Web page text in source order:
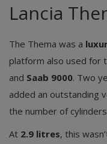
Lancia
The Thema was a
platform also used for
and Saab 9000. Two
added an outstanding
the number of
At 2.9 litres, this